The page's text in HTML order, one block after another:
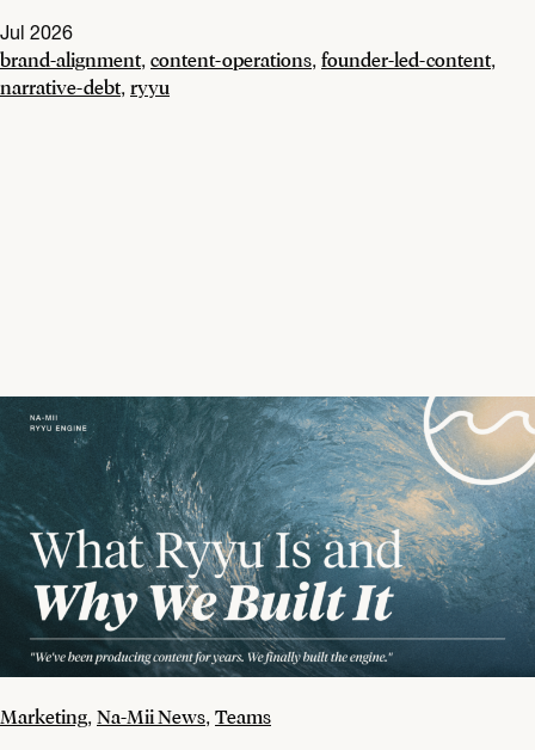
Jul 2026
brand-alignment, content-operations, founder-led-content,
narrative-debt, ryyu
Marketing, Na-Mii News, Teams